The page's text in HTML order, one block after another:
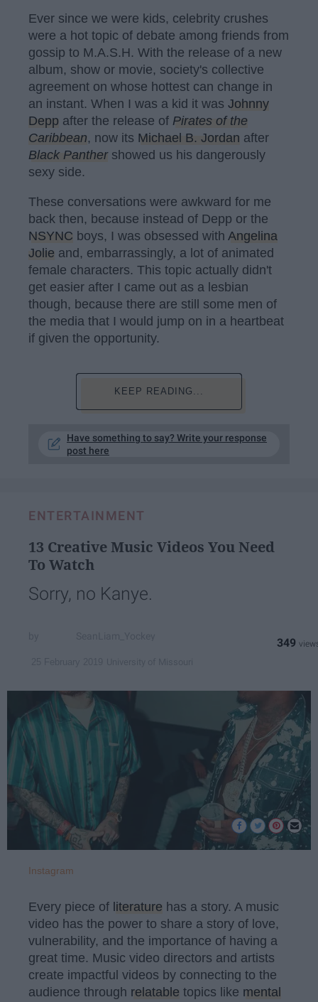
Ever since we were kids, celebrity crushes
were a hot topic of debate among friends from
gossip to M.A.S.H. With the release of a new
album, show or movie, society's collective
agreement on whose hottest can change in
an instant. When I was a kid it was Johnny
Depp after the release of Pirates of the
Caribbean, now its Michael B. Jordan after
Black Panthershowed us his dangerously
sexy side.
These conversations were awkward for me
back then, because instead of Depp or the
NSYNC boys, I was obsessed with Angelina
Jolie and, embarrassingly, a lot of animated
female characters. This topic actually didn't
get easier after I came out as a lesbian
though, because there are still some men of
the media that I would jump on in a heartbeat
if given the opportunity.
KEEP READING...
Have something to say? Write your response
post here
ENTERTAINMENT
13 Creative Music Videos You Need
To Watch
Sorry, no Kanye.
349
Instagram
Every piece of literature has a story. A music
video has the power to share a story of love,
vulnerability, and the importance of having a
great time. Music video directors and artists
create impactful videos by connecting to the
audience through relatable topics like mental